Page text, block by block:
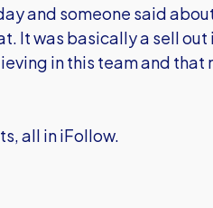
and someone said
It was basically a sell out
in this team and that
all in iFollow.